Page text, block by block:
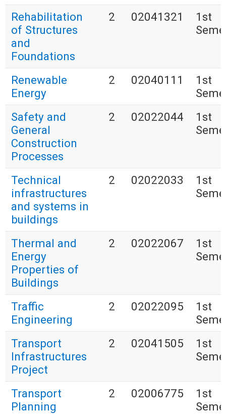
Rehabilitation
of Structures
and
Foundations
2 02041321
1st
Renewable
Energy
2 02040111
1st
Safety and
General
Construction
Processes
2 02022044
1st
Technical
infrastructures
and systems in
buildings
2 02022033
1st
Thermal and
Energy
Properties of
Buildings
2 02022067
1st
Traffic
Engineering
2 02022095
1st
Transport
Infrastructures
Project
2 02041505
1st
Transport
Planning
2 02006775
1st